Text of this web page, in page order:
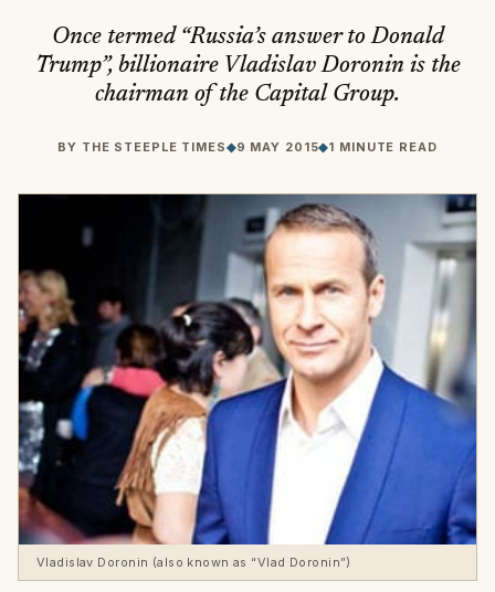
Once termed “Russia’s answer to Donald
Trump”, billionaire Vladislav Doronin is the
chairman of the Capital Group.
BY THE STEEPLE TIMES◆9 MAY 2015◆1 MINUTE READ
Vladislav Doronin (also known as “Vlad Doronin”)